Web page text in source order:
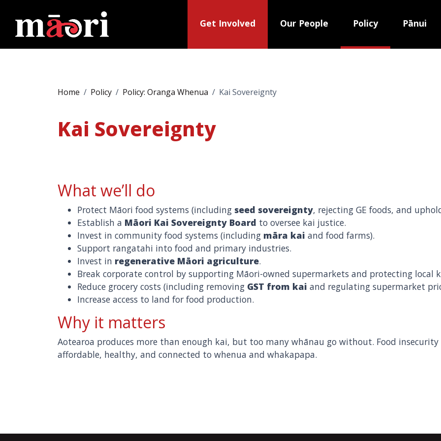
Get Involved Our People Policy Pānui
Home Policy Policy: Oranga Whenua Kai Sovereignty
Kai Sovereignty
What we’ll do
Protect Māori food systems (including seed sovereignty, rejecting GE foods, and
Establish a Māori Kai Sovereignty Board to oversee kai justice.
Invest in community food systems (including māra kai and food farms).
Support rangatahi into food and primary industries.
Invest in regenerative Māori agriculture.
Break corporate control by supporting Māori-owned supermarkets and protecting local
Reduce grocery costs (including removing GST from kai and regulating supermarket
Increase access to land for food production.
Why it matters
Aotearoa produces more than enough kai, but too many whānau go without. Food
affordable, healthy, and connected to whenua and whakapapa.